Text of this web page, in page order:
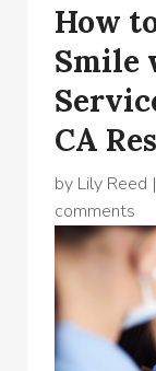
How
Smile
CA
by Lily Reed |
comments